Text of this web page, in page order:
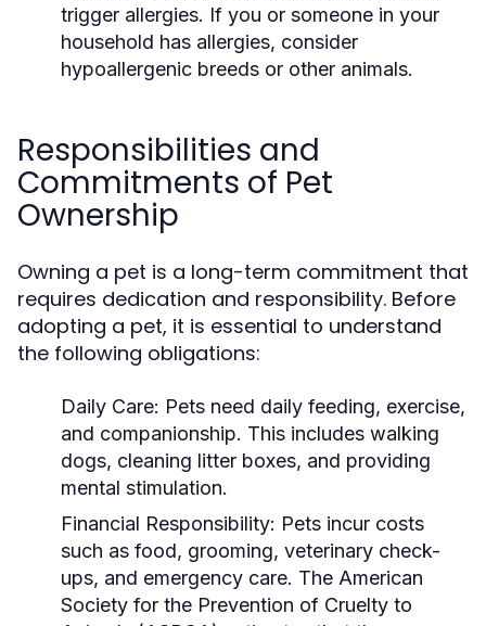
trigger allergies. If you or someone in your
household has allergies, consider
hypoallergenic breeds or other animals.
Responsibilities and
Commitments of Pet
Ownership
Owning a pet is a long-term commitment that
requires dedication and responsibility. Before
adopting a pet, it is essential to understand
the following obligations:
Daily Care: Pets need daily feeding, exercise,
and companionship. This includes walking
dogs, cleaning litter boxes, and providing
mental stimulation.
Financial Responsibility: Pets incur costs
such as food, grooming, veterinary check-
ups, and emergency care. The American
Society for the Prevention of Cruelty to